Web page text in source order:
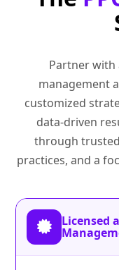
Partner with
management
customized
data-driven
through
practices, and a
Licensed